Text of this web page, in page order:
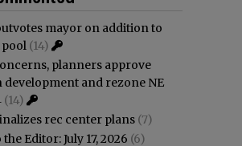
mayor on addition to
(14)
planners approve
and rezone NE
(14)
rec center plans (7)
Editor: July 17, 2026 (6)